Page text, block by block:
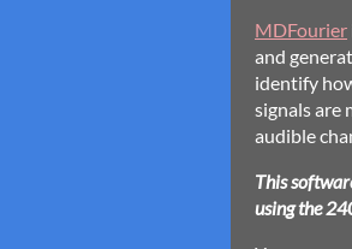
MDFourier
and
identify
signals are
audible
This
using the